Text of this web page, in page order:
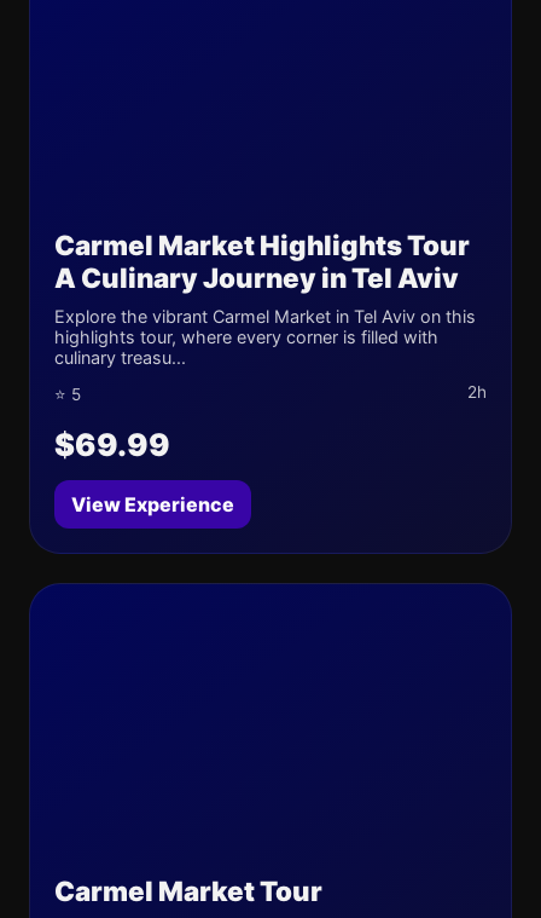
Carmel Market Highlights Tour
A Culinary Journey in Tel Aviv
Explore the vibrant Carmel Market in Tel Aviv on this
highlights tour, where every corner is filled with
culinary treasu...
⭐ 5 2h
$69.99
View Experience
Carmel Market Tour